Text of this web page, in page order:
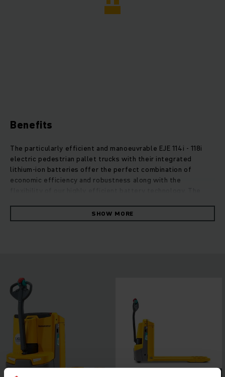
Benefits
The particularly efficient and manoeuvrable EJE 114i - 118i
electric pedestrian pallet trucks with their integrated
lithium-ion batteries offer the perfect combination of
economic efficiency and robustness along with the
compact design leading to even greater manoeuvrability and
lower weight. This makes them ideal for conventional
long, maintenance-free battery life cycle as well as rapid
and booster charging during breaks or downtime. This allows
for 24/7 truck availability and flexible use in multi-shift
SHOW MORE